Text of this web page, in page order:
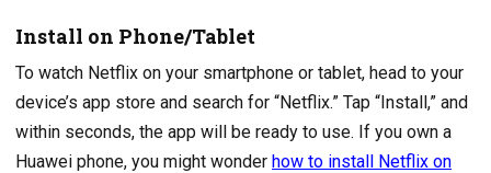
Install on Phone/Tablet
To watch Netflix on your smartphone or tablet, head to your
device’s app store and search for “Netflix.” Tap “Install,” and
within seconds, the app will be ready to use. If you own a
Huawei phone, you might wonder how to install Netflix on